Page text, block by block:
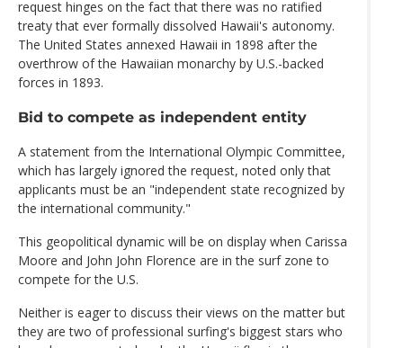
request hinges on the fact that there was no ratified
treaty that ever formally dissolved Hawaii's autonomy.
The United States annexed Hawaii in 1898 after the
overthrow of the Hawaiian monarchy by U.S.-backed
forces in 1893.
Bid to compete as independent entity
A statement from the International Olympic Committee,
which has largely ignored the request, noted only that
applicants must be an "independent state recognized by
the international community."
This geopolitical dynamic will be on display when Carissa
Moore and John John Florence are in the surf zone to
compete for the U.S.
Neither is eager to discuss their views on the matter but
they are two of professional surfing's biggest stars who